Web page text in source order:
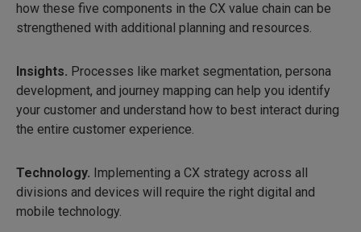
how these five components in the CX value chain can be
strengthened with additional planning and resources.
Insights. Processes like market segmentation, persona
development, and journey mapping can help you identify
your customer and understand how to best interact during
the entire customer experience.
Technology. Implementing a CX strategy across all
divisions and devices will require the right digital and
mobile technology.